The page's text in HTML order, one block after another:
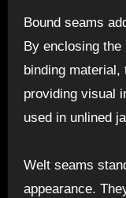
Bound seams
By enclosing
binding
providing visual
used in unlined
Welt seams
appearance.